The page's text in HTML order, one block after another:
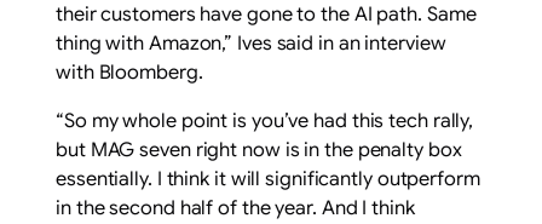
their customers have gone to the AI path. Same
thing with Amazon,” Ives said in an interview
with Bloomberg.
“So my whole point is you’ve had this tech rally,
but MAG seven right now is in the penalty box
essentially. I think it will significantly outperform
in the second half of the year. And I think